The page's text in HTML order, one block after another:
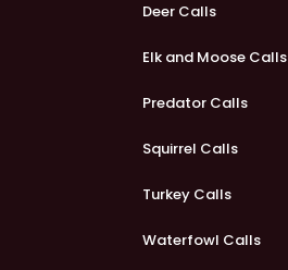
Deer Calls
Elk and Moose Calls
Predator Calls
Squirrel Calls
Turkey Calls
Waterfowl Calls